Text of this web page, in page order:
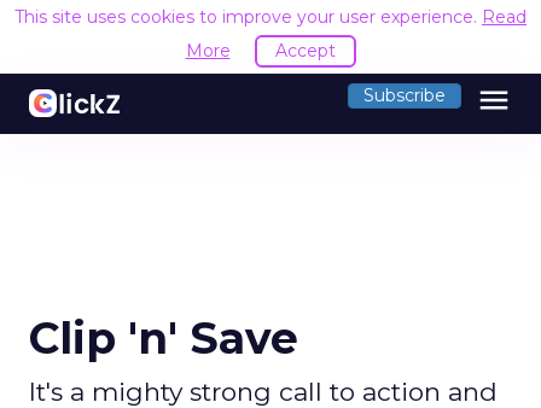
This site uses cookies to improve your user experience. Read
More
Accept
Subscribe menu
Clip 'n' Save
It's a mighty strong call to action and